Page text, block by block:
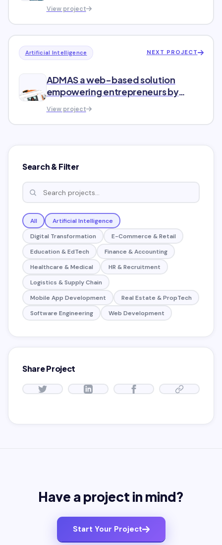
Analysis
View project
Artificial Intelligence NEXT PROJECT
ADMAS a web-based solution
empowering entrepreneurs by
navigating the process of
establishing a company
View project
Search & Filter
All
Artificial Intelligence
Digital Transformation
E-Commerce & Retail
Education & EdTech
Finance & Accounting
Healthcare & Medical
HR & Recruitment
Logistics & Supply Chain
Mobile App Development
Real Estate & PropTech
Software Engineering
Web Development
Share Project
Have a project in mind?
Start Your Project